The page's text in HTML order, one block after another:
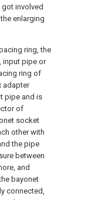
involved
enlarging
ring, the
input pipe or
ring of
adapter
pipe and is
of
socket
other with
the pipe
between
and
bayonet
connected,